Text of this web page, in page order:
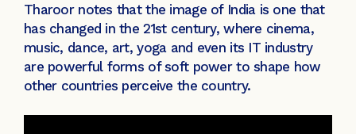
Tharoor notes that the image of India is one that
has changed in the 21st century, where cinema,
music, dance, art, yoga and even its IT industry
are powerful forms of soft power to shape how
other countries perceive the country.